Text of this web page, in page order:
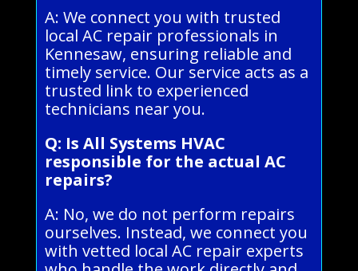
A: We connect you with trusted
local AC repair professionals in
Kennesaw, ensuring reliable and
timely service. Our service acts as a
trusted link to experienced
technicians near you.
Q: Is All Systems HVAC
responsible for the actual AC
repairs?
A: No, we do not perform repairs
ourselves. Instead, we connect you
with vetted local AC repair experts